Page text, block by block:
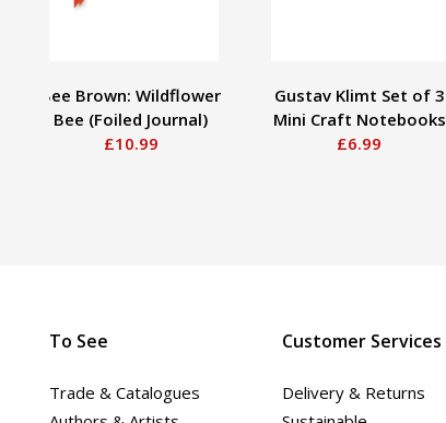
Bee Brown: Wildflower
Bee (Foiled Journal)
£10.99
Gustav Klimt Set of 3
Mini Craft Notebooks
£6.99
To See
Trade & Catalogues
Customer Services
Delivery & Returns